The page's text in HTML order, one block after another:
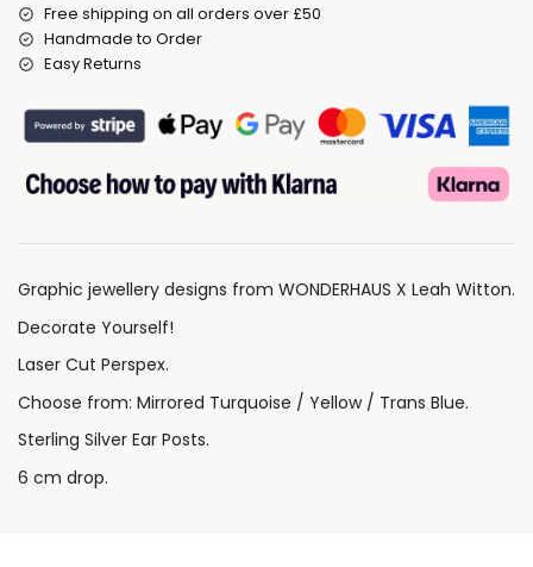
Free shipping on all orders over £50
Handmade to Order
Easy Returns
Graphic jewellery designs from WONDERHAUS X Leah Witton.
Decorate Yourself!
Laser Cut Perspex.
Choose from: Mirrored Turquoise / Yellow / Trans Blue.
Sterling Silver Ear Posts.
6 cm drop.